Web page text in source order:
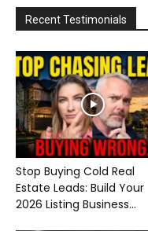
Recent Testimonials
Stop Buying Cold Real
Estate Leads: Build Your
2026 Listing Business...